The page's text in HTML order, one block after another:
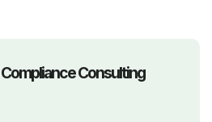
Consulting